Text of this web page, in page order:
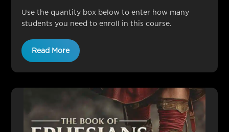
Use the quantity box below to enter how many
students you need to enroll in this course.
Read More